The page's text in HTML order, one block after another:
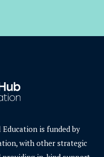
is funded by
with other strategic